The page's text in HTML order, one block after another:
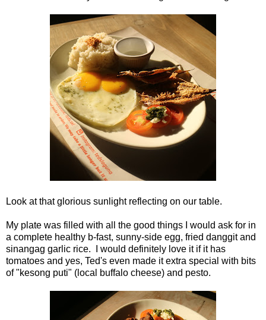
Look at that glorious sunlight reflecting on our table.
My plate was filled with all the good things I would ask for in
a complete healthy b-fast, sunny-side egg, fried danggit and
sinangag garlic rice. I would definitely love it if it has
tomatoes and yes, Ted's even made it extra special with bits
of "kesong puti" (local buffalo cheese) and pesto.